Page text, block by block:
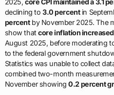
2025,core CPI maintained a 3.1
declining to 3.0 percentin
percentby November 2025. The
show thatcore inflation
August 2025, before moderating
to the federal government
Statistics was unable to collect
combined two-month
November showing0.2 percent